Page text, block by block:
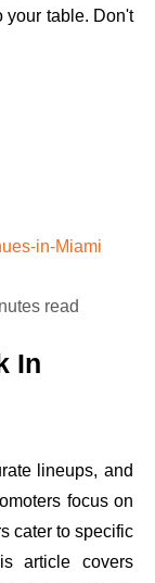
your table. Don't
read
In
lineups, and
focus on
cater to specific
article covers